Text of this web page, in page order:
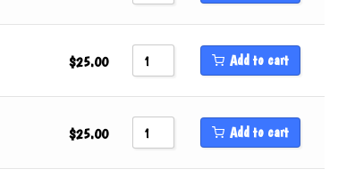
$25.00 Add to cart
$25.00 Add to cart